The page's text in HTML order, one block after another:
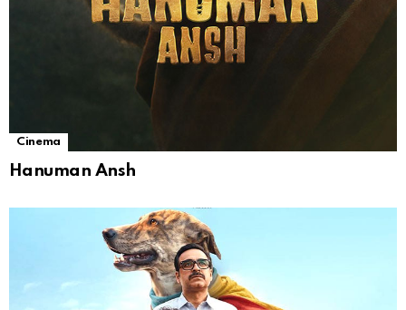
Cinema
Hanuman Ansh